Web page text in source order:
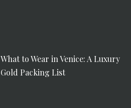
What to Wear in Venice: A Luxury
Gold Packing List